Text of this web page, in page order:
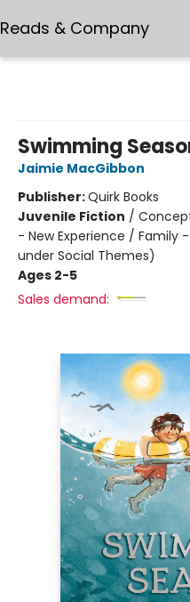
Reads & Company
Swimming
Jaimie MacGibbon
Publisher:Quirk Books
Juvenile Fiction /
- New Experience / Family
under Social Themes)
Ages 2-5
Sales demand: